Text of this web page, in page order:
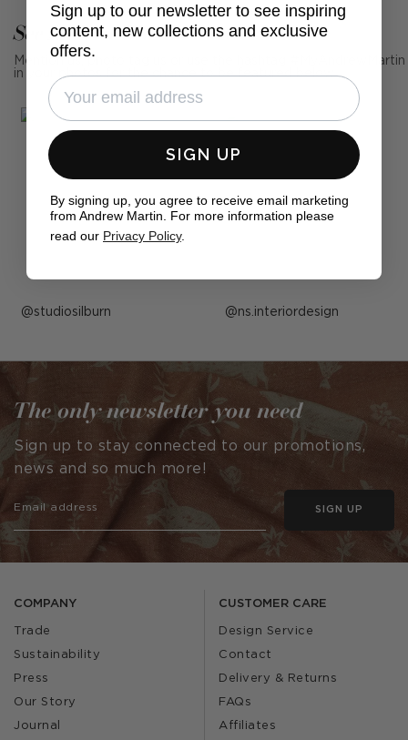
See Andrew Martin in real homes
Mention us, photo tag us or use the hashtag #MyAndrewMartin
in your photos for the chance to be featured below
Post
by
studiosilburn Post
by
ns.interiordesign
COMPANY
Trade
Sustainability
Press
Our Story
Journal
CUSTOMER CARE
Design Service
Contact
Delivery & Returns
FAQs
Affiliates
The only newsletter you need
Sign up to stay connected to our promotions,
news and so much more!
SIGN UP
Sign up to our newsletter to see inspiring
content, new collections and exclusive
offers.
SIGN UP
By signing up, you agree to receive email marketing
from Andrew Martin. For more information please
read our Privacy Policy.